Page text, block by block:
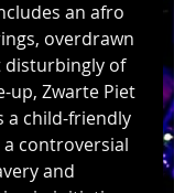
an afro
overdrawn
disturbingly of
up, Zwarte Piet
a child-friendly
controversial
and